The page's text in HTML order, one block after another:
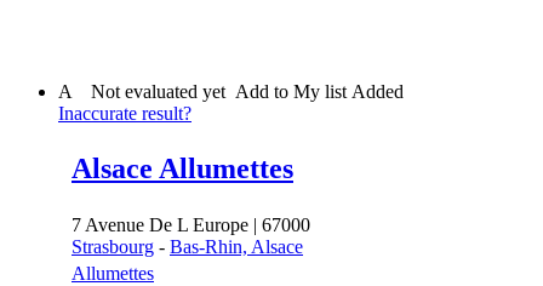
A Not evaluated yet Add to My list Added
Inaccurate result?
Alsace Allumettes
7 Avenue De L Europe | 67000
Strasbourg - Bas-Rhin, Alsace
Allumettes